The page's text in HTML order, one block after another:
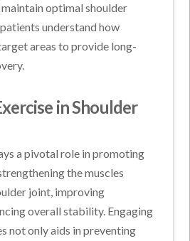
maintain optimal shoulder
understand how
areas to provide long-
in Shoulder
a pivotal role in promoting
the muscles
joint, improving
overall stability. Engaging
not only aids in preventing